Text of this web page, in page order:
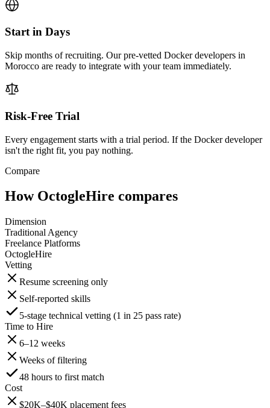
Start in Days
Skip months of recruiting. Our pre-vetted Docker developers in
Morocco are ready to integrate with your team immediately.
Risk-Free Trial
Every engagement starts with a trial period. If the Docker developer
isn't the right fit, you pay nothing.
Compare
How OctogleHire compares
Dimension
Traditional Agency
Freelance Platforms
OctogleHire
Vetting
Resume screening only
Self-reported skills
5-stage technical vetting (1 in 25 pass rate)
Time to Hire
6–12 weeks
Weeks of filtering
48 hours to first match
Cost
$20K–$40K placement fees